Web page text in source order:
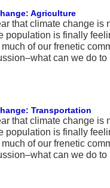
Agriculture
that climate change is
population is finally
of our frenetic
can we do
Transportation
that climate change is
population is finally
of our frenetic
can we do